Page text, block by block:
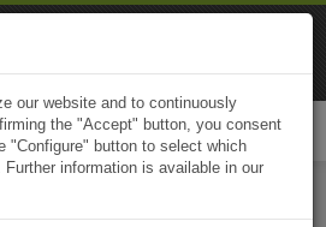
our website and to continuously
the "Accept" button, you consent
"Configure" button to select which
information is available in our